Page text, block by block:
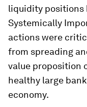
liquidity positions
Systemically
actions were
from spreading
value proposition
healthy large
economy.